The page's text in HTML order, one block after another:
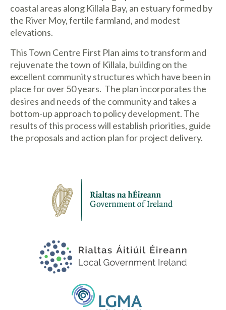
coastal areas along Killala Bay, an estuary formed by
the River Moy, fertile farmland, and modest
elevations.
This Town Centre First Plan aims to transform and
rejuvenate the town of Killala, building on the
excellent community structures which have been in
place for over 50 years. The plan incorporates the
desires and needs of the community and takes a
bottom-up approach to policy development. The
results of this process will establish priorities, guide
the proposals and action plan for project delivery.